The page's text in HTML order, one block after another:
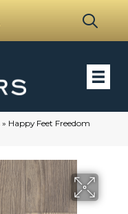
» Happy Feet Freedom